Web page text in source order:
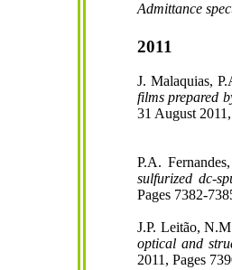
Admittance
2011
J. Malaquias,
films prepared
31 August
P.A.
sulfurized dc-
Pages 7382-
J.P. Leitão,
optical and
2011, Pages